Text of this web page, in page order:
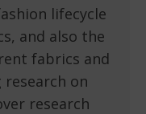
lifecycle
and also the
fabrics and
on
research